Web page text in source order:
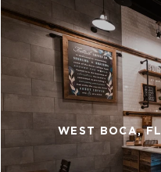
WEST BOCA, FL